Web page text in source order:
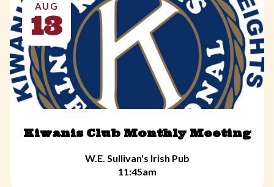
AUG
13
Kiwanis Club Monthly Meeting
W.E. Sullivan's Irish Pub
11:45am